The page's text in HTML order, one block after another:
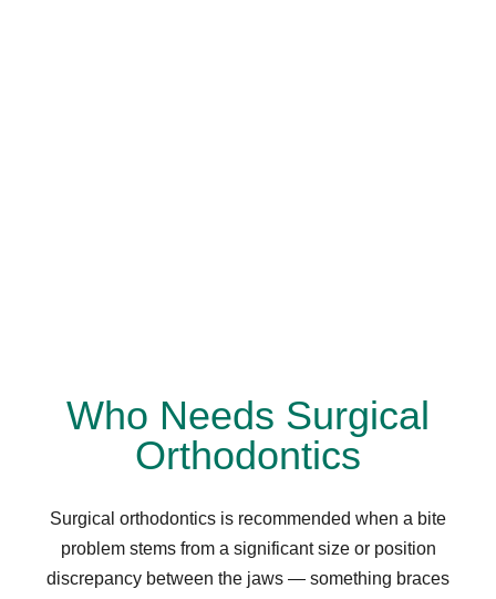
Who Needs Surgical
Orthodontics
Surgical orthodontics is recommended when a bite
problem stems from a significant size or position
discrepancy between the jaws — something braces